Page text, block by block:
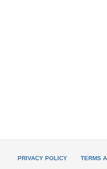
PRIVACY POLICY TERMS